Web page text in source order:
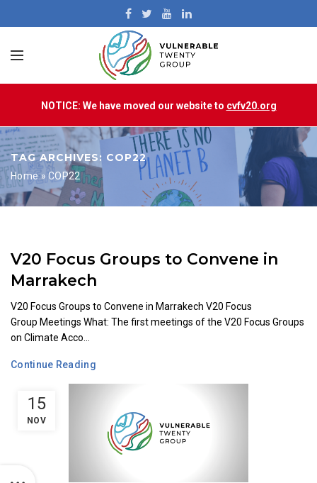
NOTICE: We have moved our website to cvfv20.org
TAG ARCHIVES: COP22
Home»COP22
15
NOV
V20 Focus Groups to Convene in
Marrakech
V20 Focus Groups to Convene in Marrakech V20 Focus
Group Meetings What: The first meetings of the V20 Focus Groups
on Climate Acco...
Continue Reading